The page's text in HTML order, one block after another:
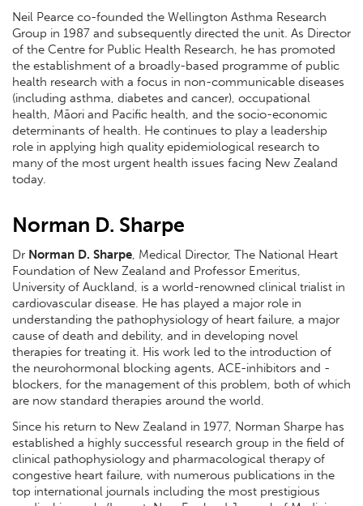
Neil Pearce co-founded the Wellington Asthma Research
Group in 1987 and subsequently directed the unit. As Director
of the Centre for Public Health Research, he has promoted
the establishment of a broadly-based programme of public
health research with a focus in non-communicable diseases
(including asthma, diabetes and cancer), occupational
health, Māori and Pacific health, and the socio-economic
determinants of health. He continues to play a leadership
role in applying high quality epidemiological research to
many of the most urgent health issues facing New Zealand
today.
Norman D. Sharpe
Dr Norman D. Sharpe, Medical Director, The National Heart
Foundation of New Zealand and Professor Emeritus,
University of Auckland, is a world-renowned clinical trialist in
cardiovascular disease. He has played a major role in
understanding the pathophysiology of heart failure, a major
cause of death and debility, and in developing novel
therapies for treating it. His work led to the introduction of
the neurohormonal blocking agents, ACE-inhibitors and -
blockers, for the management of this problem, both of which
are now standard therapies around the world.
Since his return to New Zealand in 1977, Norman Sharpe has
established a highly successful research group in the field of
clinical pathophysiology and pharmacological therapy of
congestive heart failure, with numerous publications in the
top international journals including the most prestigious